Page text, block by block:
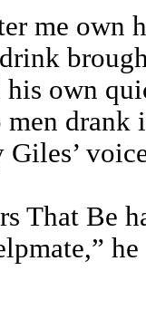
me own
his own
men
Giles’
That Be